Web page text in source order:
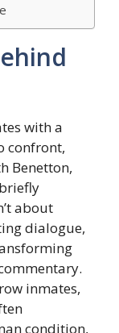
with a
confront,
Benetton,
about
dialogue,
inmates,
condition,